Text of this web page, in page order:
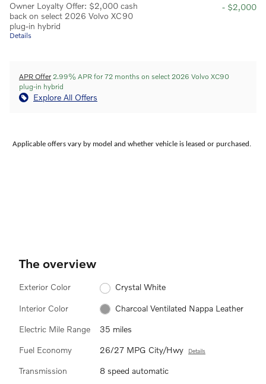
Owner Loyalty Offer: $2,000 cash
back on select 2026 Volvo XC90
plug-in hybrid
Details
- $2,000
APR Offer 2.99% APR for 72 months on select 2026 Volvo XC90
plug-in hybrid
Explore All Offers
Applicable offers vary by model and whether vehicle is leased or purchased.
The overview
Exterior Color Crystal White
Interior Color Charcoal Ventilated Nappa Leather
Electric Mile Range 35 miles
Fuel Economy 26/27 MPG City/Hwy Details
Transmission 8 speed automatic